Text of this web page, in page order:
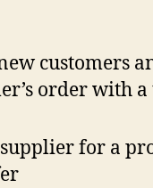
customers
order with
for a